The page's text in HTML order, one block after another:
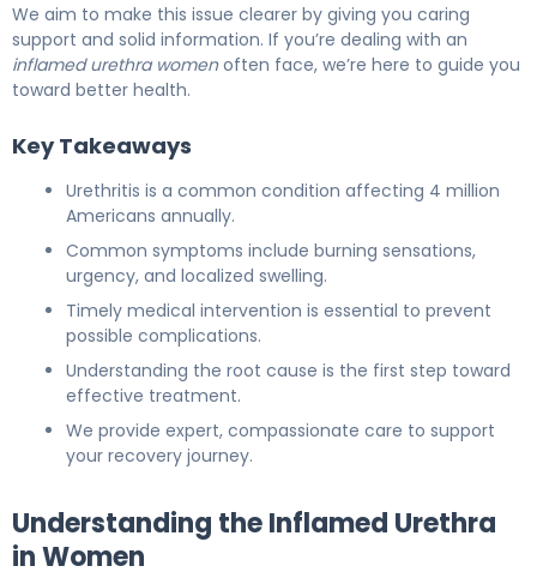
We aim to make this issue clearer by giving you caring
support and solid information. If you’re dealing with an
inflamed urethra womenoften face, we’re here to guide you
toward better health.
Key Takeaways
Urethritis is a common condition affecting 4 million
Americans annually.
Common symptoms include burning sensations,
urgency, and localized swelling.
Timely medical intervention is essential to prevent
possible complications.
Understanding the root cause is the first step toward
effective treatment.
We provide expert, compassionate care to support
your recovery journey.
Understanding the Inflamed Urethra
in Women